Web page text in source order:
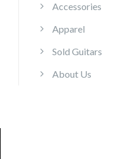
Accessories
Apparel
Sold Guitars
About Us